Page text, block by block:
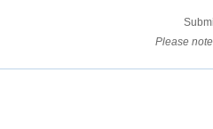
Please